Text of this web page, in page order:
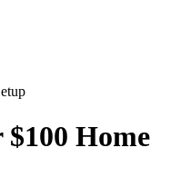
Home